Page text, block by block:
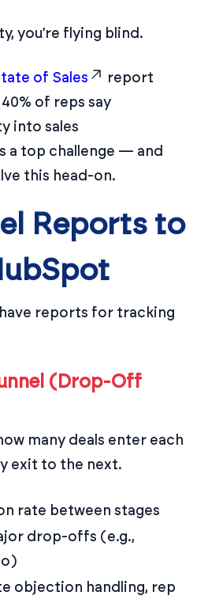
you’re flying blind.
of Sales
report
of reps say
into sales
a top challenge — and
this head-on.
Reports to
reports for tracking
(Drop-Off
many deals enter each
exit to the next.
rate between stages
drop-offs (e.g.,
objection handling, rep